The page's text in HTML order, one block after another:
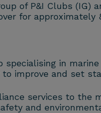
of P&I Clubs
for approximately
specialising in
improve and set
services to
and